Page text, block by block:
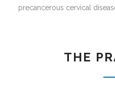
precancerous cervical
THE